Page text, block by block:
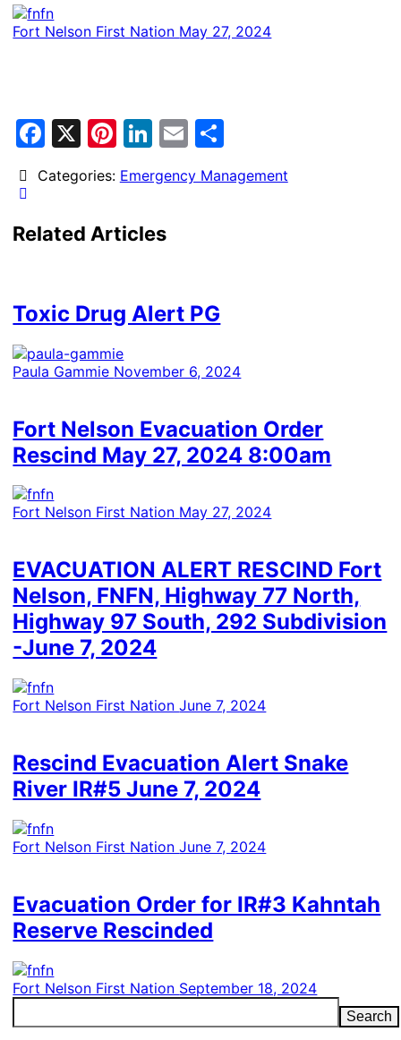
Fort Nelson First Nation May 27, 2024
Facebook
X Pinterest
LinkedIn
Email
Categories: Emergency Management
Related Articles
Toxic Drug Alert PG
Paula Gammie November 6, 2024
Fort Nelson Evacuation Order
Rescind May 27, 2024 8:00am
Fort Nelson First Nation May 27, 2024
EVACUATION ALERT RESCIND Fort
Nelson, FNFN, Highway 77 North,
Highway 97 South, 292 Subdivision
-June 7, 2024
Fort Nelson First NationJune 7, 2024
Rescind Evacuation Alert Snake
River IR#5 June 7, 2024
Fort Nelson First NationJune 7, 2024
Evacuation Order for IR#3 Kahntah
Reserve Rescinded
Fort Nelson First Nation September 18, 2024
Search